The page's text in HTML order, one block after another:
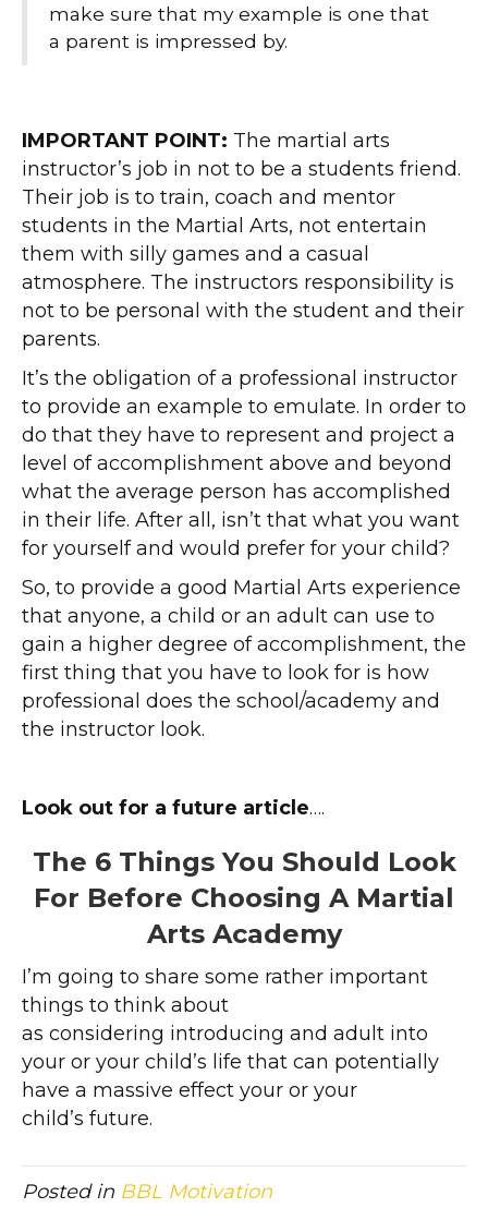
make sure that my example is one that
a parent is impressed by.
IMPORTANT POINT: The martial arts
instructor’s job in not to be a students friend.
Their job is to train, coach and mentor
students in the Martial Arts, not entertain
them with silly games and a casual
atmosphere. The instructors responsibility is
not to be personal with the student and their
parents.
It’s the obligation of a professional instructor
to provide an example to emulate. In order to
do that they have to represent and project a
level of accomplishment above and beyond
what the average person has accomplished
in their life. After all, isn’t that what you want
for yourself and would prefer for your child?
So, to provide a good Martial Arts experience
that anyone, a child or an adult can use to
gain a higher degree of accomplishment, the
first thing that you have to look for is how
professional does the school/academy and
the instructor look.
Look out for a future article….
The 6 Things You Should Look
For Before Choosing A Martial
Arts Academy
I’m going to share some rather important
things to think about
as considering introducing and adult into
your or your child’s life that can potentially
have a massive effect your or your
child’s future.
Posted in BBL Motivation